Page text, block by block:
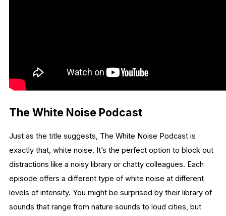
The White Noise Podcast
Just as the title suggests, The White Noise Podcast is
exactly that, white noise. It’s the perfect option to block out
distractions like a noisy library or chatty colleagues. Each
episode offers a different type of white noise at different
levels of intensity. You might be surprised by their library of
sounds that range from nature sounds to loud cities, but